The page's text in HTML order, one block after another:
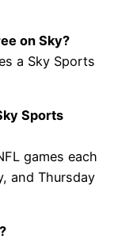
on Sky?
a Sky Sports
Sports
games each
and Thursday